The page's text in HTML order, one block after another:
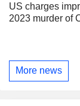
US charges
2023 murder of
More news